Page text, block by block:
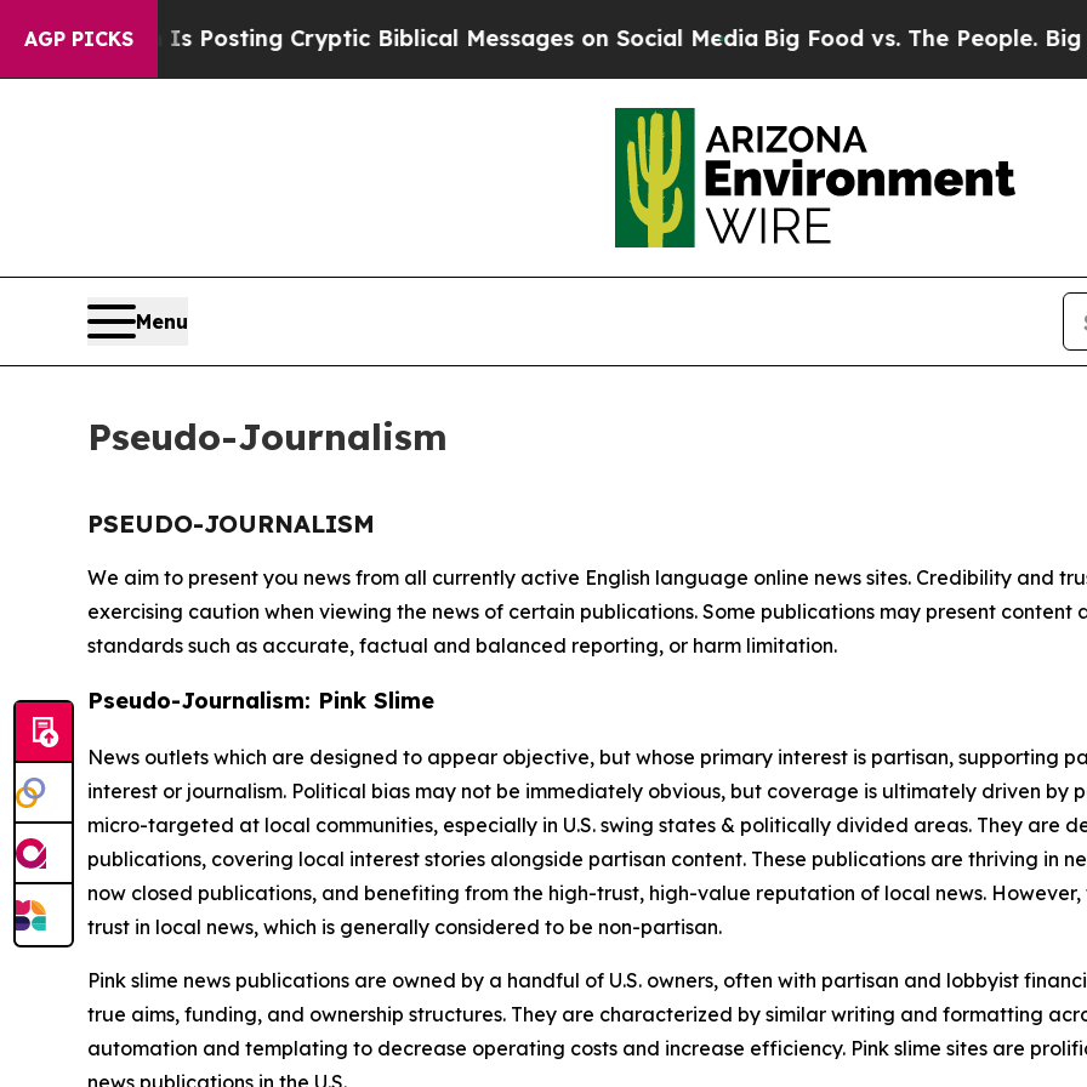
AGP PICKS
Pentagon Is Posting Cryptic Biblical Messages on Social Media Big Food vs. The People. Big
Menu
Pseudo-Journalism
PSEUDO-JOURNALISM
We aim to present you news from all currently active English language online news sites. Credibility and
exercising caution when viewing the news of certain publications. Some publications may present
standards such as accurate, factual and balanced reporting, or harm limitation.
Pseudo-Journalism: Pink Slime
News outlets which are designed to appear objective, but whose primary interest is partisan, supporting
interest or journalism. Political bias may not be immediately obvious, but coverage is ultimately driven by
micro-targeted at local communities, especially in U.S. swing states & politically divided areas. They are
publications, covering local interest stories alongside partisan content. These publications are thriving in
now closed publications, and benefiting from the high-trust, high-value reputation of local news.
trust in local news, which is generally considered to be non-partisan.
Pink slime news publications are owned by a handful of U.S. owners, often with partisan and lobbyist
true aims, funding, and ownership structures. They are characterized by similar writing and formatting
automation and templating to decrease operating costs and increase efficiency. Pink slime sites are
news publications in the U.S.